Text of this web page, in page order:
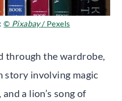
© Pixabay/ Pexels
through the wardrobe,
story involving magic
a lion’s song of